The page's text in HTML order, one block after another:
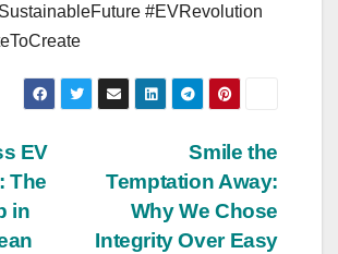
#EVRevolution
Smile the
Temptation Away:
Why We Chose
Integrity Over Easy
EV
The
in